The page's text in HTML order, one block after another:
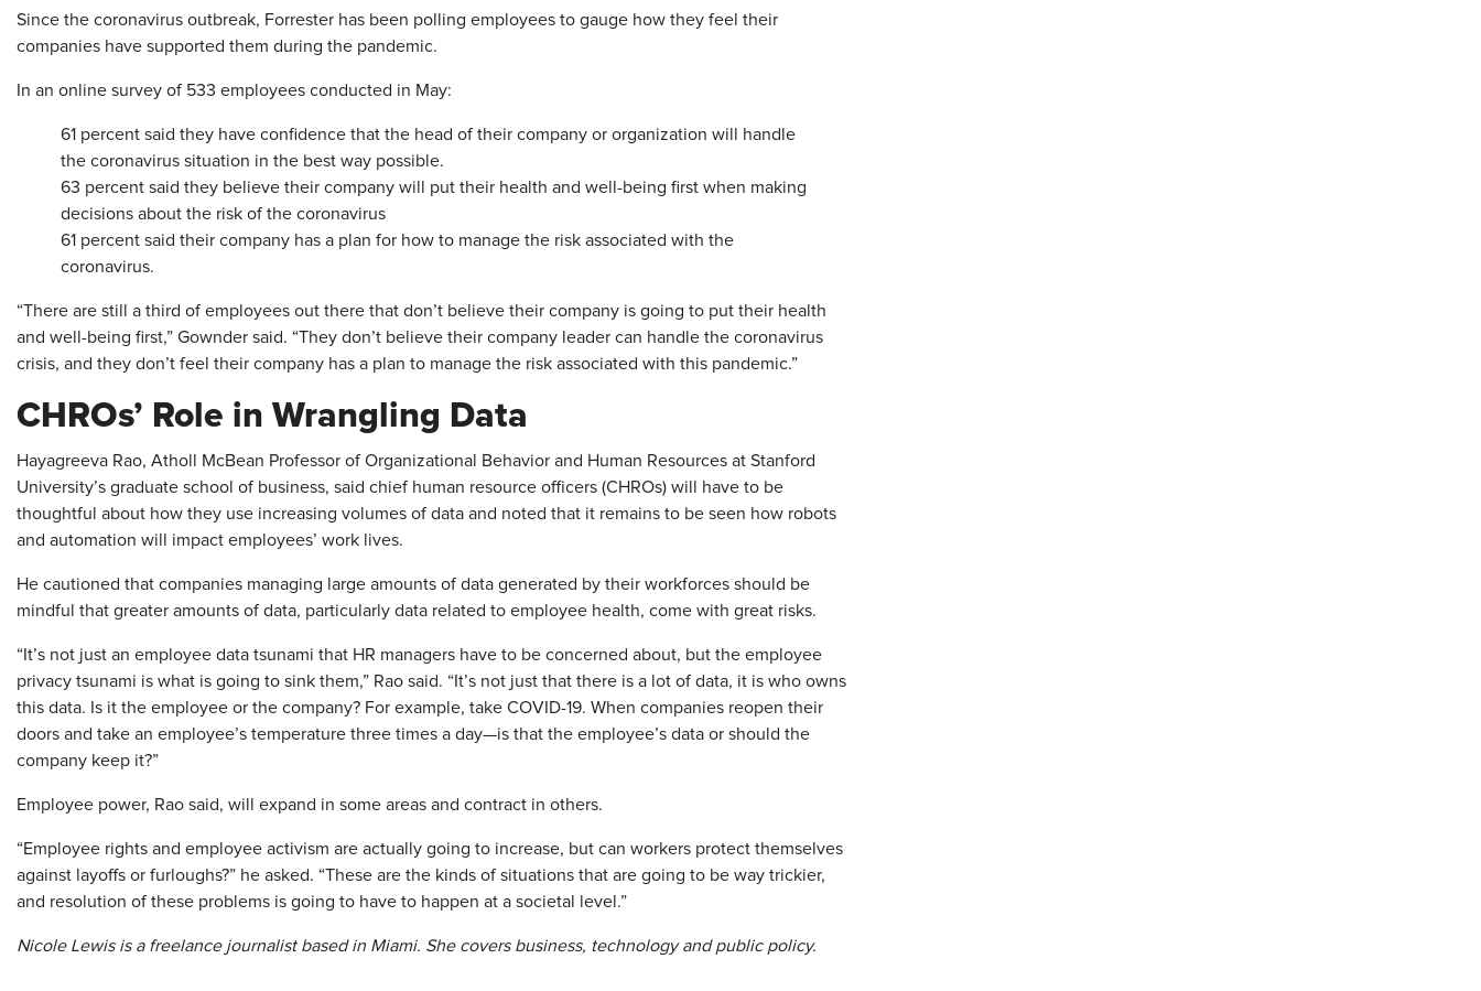
Since the coronavirus outbreak, Forrester has been polling employees to gauge how they feel their
companies have supported them during the pandemic.
In an online survey of 533 employees conducted in May:
61 percent said they have confidence that the head of their company or organization will handle
the coronavirus situation in the best way possible.
63 percent said they believe their company will put their health and well-being first when making
decisions about the risk of the coronavirus
61 percent said their company has a plan for how to manage the risk associated with the
coronavirus.
“There are still a third of employees out there that don’t believe their company is going to put their health
and well-being first,” Gownder said. “They don’t believe their company leader can handle the coronavirus
crisis, and they don’t feel their company has a plan to manage the risk associated with this pandemic.”
CHROs’ Role in Wrangling Data
Hayagreeva Rao, Atholl McBean Professor of Organizational Behavior and Human Resources at Stanford
University’s graduate school of business, said chief human resource officers (CHROs) will have to be
thoughtful about how they use increasing volumes of data and noted that it remains to be seen how robots
and automation will impact employees’ work lives.
He cautioned that companies managing large amounts of data generated by their workforces should be
mindful that greater amounts of data, particularly data related to employee health, come with great risks.
“It’s not just an employee data tsunami that HR managers have to be concerned about, but the employee
privacy tsunami is what is going to sink them,” Rao said. “It’s not just that there is a lot of data, it is who owns
this data. Is it the employee or the company? For example, take COVID-19. When companies reopen their
doors and take an employee’s temperature three times a day—is that the employee’s data or should the
company keep it?”
Employee power, Rao said, will expand in some areas and contract in others.
“Employee rights and employee activism are actually going to increase, but can workers protect themselves
against layoffs or furloughs?” he asked. “These are the kinds of situations that are going to be way trickier,
and resolution of these problems is going to have to happen at a societal level.”
Nicole Lewis is a freelance journalist based in Miami. She covers business, technology and public policy.